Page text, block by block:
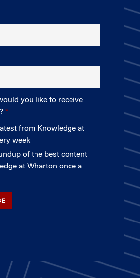
you like to receive
from Knowledge at
week
of the best content
at Wharton once a